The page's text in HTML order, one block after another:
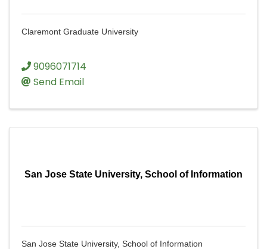
Claremont Graduate University
9096071714
Send Email
San Jose State University, School of Information
San Jose State University, School of Information